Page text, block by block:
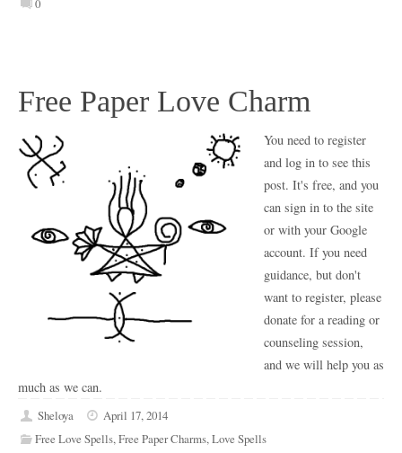
0
Free Paper Love Charm
You need to register
and log in to see this
post. It's free, and you
can sign in to the site
or with your Google
account. If you need
guidance, but don't
want to register, please
donate for a reading or
counseling session,
and we will help you as
much as we can.
Sheloya
April 17, 2014
Free Love Spells,Free Paper Charms,Love Spells